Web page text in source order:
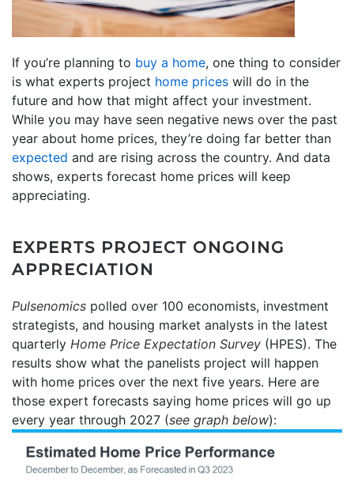
If you’re planning to buy a home, one thing to consider
is what experts project home prices will do in the
future and how that might affect your investment.
While you may have seen negative news over the past
year about home prices, they’re doing far better than
expected and are rising across the country. And data
shows, experts forecast home prices will keep
appreciating.
EXPERTS PROJECT ONGOING
APPRECIATION
Pulsenomics polled over 100 economists, investment
strategists, and housing market analysts in the latest
quarterly Home Price Expectation Survey (HPES). The
results show what the panelists project will happen
with home prices over the next five years. Here are
those expert forecasts saying home prices will go up
every year through 2027 (see graph below):